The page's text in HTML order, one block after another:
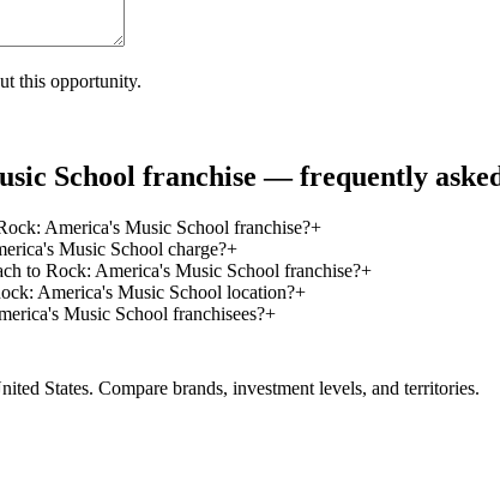
this opportunity.
School franchise — frequently
America's Music School franchise?+
Music School charge?+
to Rock: America's Music School franchise?+
America's Music School location?+
Music School franchisees?+
States. Compare brands, investment levels, and territories.